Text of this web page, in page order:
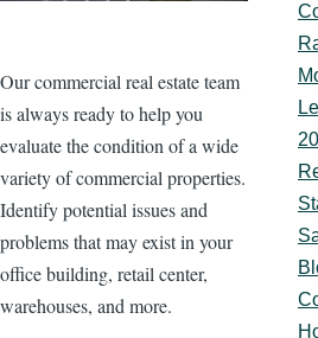
Our commercial real estate team
is always ready to help you
evaluate the condition of a wide
variety of commercial properties.
Identify potential issues and
problems that may exist in your
office building, retail center,
warehouses, and more.